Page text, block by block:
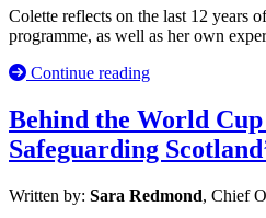
Colette reflects on the last 12 years
programme, as well as her own
Continue reading
Behind the World
Safeguarding
Written by: Sara Redmond, Chief